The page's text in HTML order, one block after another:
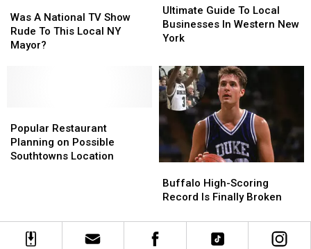
A
National
TV
NY
Mayor?
Was A National TV Show
Rude To This Local NY
Mayor?
A
National
TV
NY
Mayor?
Guide
To
Local
In
Western
New
York
Ultimate Guide To Local
Businesses In Western New
York
Guide
To
Local
In
Western
New
York
Restaurant
Planning
on
Popular Restaurant
Planning on Possible
Southtowns Location
Restaurant
Planning
on
High-
Scoring
Is
Finally
Buffalo High-Scoring
Record Is Finally Broken
High-
Scoring
Is
Finally